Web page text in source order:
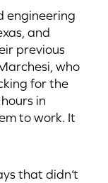
engineering
and
previous
who
for the
in
to work. It
that didn’t